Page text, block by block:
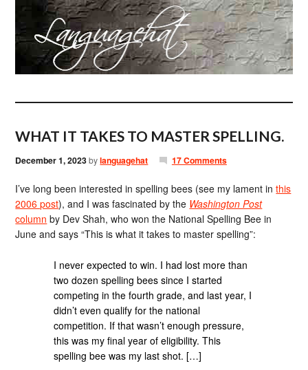
WHAT IT TAKES TO MASTER SPELLING.
December 1, 2023bylanguagehat 17 Comments
I’ve long been interested in spelling bees (see my lament inthis
2006 post), and I was fascinated by the Washington Post
column by Dev Shah, who won the National Spelling Bee in
June and says “This is what it takes to master spelling”:
I never expected to win. I had lost more than
two dozen spelling bees since I started
competing in the fourth grade, and last year, I
didn’t even qualify for the national
competition. If that wasn’t enough pressure,
this was my final year of eligibility. This
spelling bee was my last shot. […]